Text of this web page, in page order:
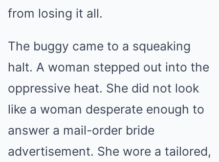
from losing it all.
The buggy came to a squeaking
halt. A woman stepped out into the
oppressive heat. She did not look
like a woman desperate enough to
answer a mail-order bride
advertisement. She wore a tailored,